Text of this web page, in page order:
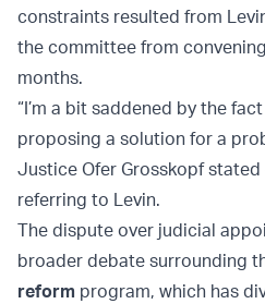
constraints resulted from
the committee from
months.
“I’m a bit saddened by the
proposing a solution for a
Justice Ofer Grosskopf
referring to Levin.
The dispute over judicial
broader debate surrounding
reform program, which has